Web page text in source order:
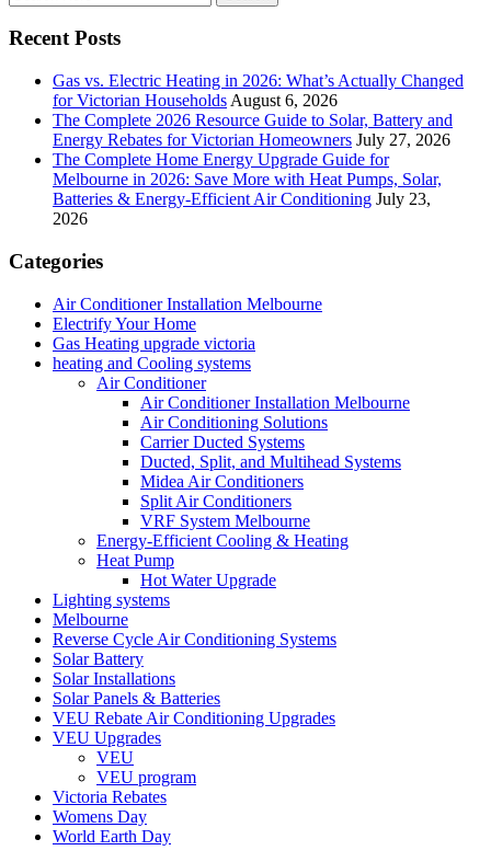
Recent Posts
Gas vs. Electric Heating in 2026: What’s Actually Changed
for Victorian Households August 6, 2026
The Complete 2026 Resource Guide to Solar, Battery and
Energy Rebates for Victorian Homeowners July 27, 2026
The Complete Home Energy Upgrade Guide for
Melbourne in 2026: Save More with Heat Pumps, Solar,
Batteries & Energy-Efficient Air Conditioning July 23,
2026
Categories
Air Conditioner Installation Melbourne
Electrify Your Home
Gas Heating upgrade victoria
heating and Cooling systems
Air Conditioner
Air Conditioner Installation Melbourne
Air Conditioning Solutions
Carrier Ducted Systems
Ducted, Split, and Multihead Systems
Midea Air Conditioners
Split Air Conditioners
VRF System Melbourne
Energy-Efficient Cooling & Heating
Heat Pump
Hot Water Upgrade
Lighting systems
Melbourne
Reverse Cycle Air Conditioning Systems
Solar Battery
Solar Installations
Solar Panels & Batteries
VEU Rebate Air Conditioning Upgrades
VEU Upgrades
VEU
VEU program
Victoria Rebates
Womens Day
World Earth Day